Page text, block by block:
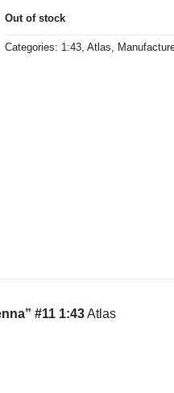
Out of stock
Categories: 1:43, Atlas,
#11 1:43Atlas